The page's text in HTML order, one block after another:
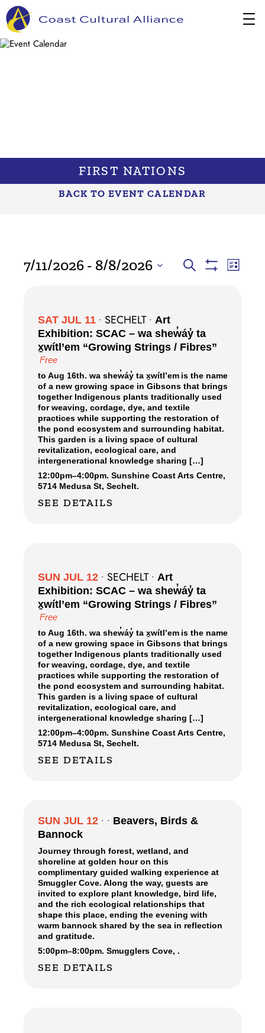
Skip
to
content
FIRST NATIONS
BACK TO EVENT CALENDAR
EVENTS
EVENTS
Search
Event
List
7/11/2026 - 8/8/2026
SAT JUL 11• SECHELT• Art
Exhibition: SCAC – wa shew̓áy̓ ta
x̱wítl’em “Growing Strings / Fibres”
Free
to Aug 16th. wa shew̓áy̓ ta x̱wítl’em is the name
of a new growing space in Gibsons that brings
together Indigenous plants traditionally used
for weaving, cordage, dye, and textile
practices while supporting the restoration of
the pond ecosystem and surrounding habitat.
This garden is a living space of cultural
revitalization, ecological care, and
intergenerational knowledge sharing […]
12:00pm–4:00pm. Sunshine Coast Arts Centre,
5714 Medusa St, Sechelt.
SEE DETAILS
SUN JUL 12• SECHELT• Art
Exhibition: SCAC – wa shew̓áy̓ ta
x̱wítl’em “Growing Strings / Fibres”
Free
to Aug 16th. wa shew̓áy̓ ta x̱wítl’em is the name
of a new growing space in Gibsons that brings
together Indigenous plants traditionally used
for weaving, cordage, dye, and textile
practices while supporting the restoration of
the pond ecosystem and surrounding habitat.
This garden is a living space of cultural
revitalization, ecological care, and
intergenerational knowledge sharing […]
12:00pm–4:00pm. Sunshine Coast Arts Centre,
5714 Medusa St, Sechelt.
SEE DETAILS
SUN JUL 12• • Beavers, Birds &
Bannock
Journey through forest, wetland, and
shoreline at golden hour on this
complimentary guided walking experience at
Smuggler Cove. Along the way, guests are
invited to explore plant knowledge, bird life,
and the rich ecological relationships that
shape this place, ending the evening with
warm bannock shared by the sea in reflection
and gratitude.
5:00pm–8:00pm. Smugglers Cove, .
SEE DETAILS